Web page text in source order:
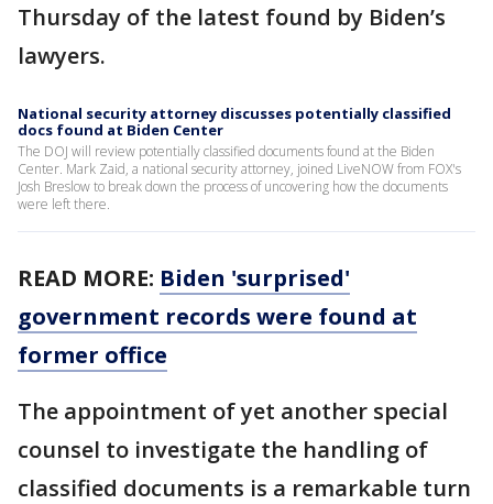
Thursday of the latest found by Biden’s
lawyers.
National security attorney discusses potentially classified
docs found at Biden Center
The DOJ will review potentially classified documents found at the Biden
Center. Mark Zaid, a national security attorney, joined LiveNOW from FOX's
Josh Breslow to break down the process of uncovering how the documents
were left there.
READ MORE: Biden 'surprised'
government records were found at
former office
The appointment of yet another special
counsel to investigate the handling of
classified documents is a remarkable turn